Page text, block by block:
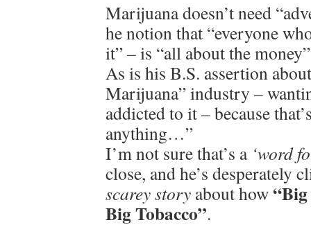
Marijuana doesn’t need
he notion that “everyone
it” – is “all about the
As is his B.S. assertion
Marijuana” industry –
addicted to it – because
anything…”
I’m not sure that’s a ‘word
close, and he’s desperately
scarey story about how
Big Tobacco”.